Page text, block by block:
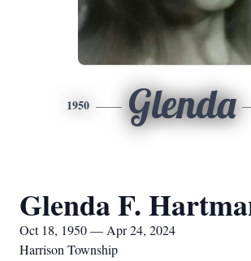
1950 Glenda
Glenda F.
Oct 18, 1950 — Apr 24, 2024
Harrison Township